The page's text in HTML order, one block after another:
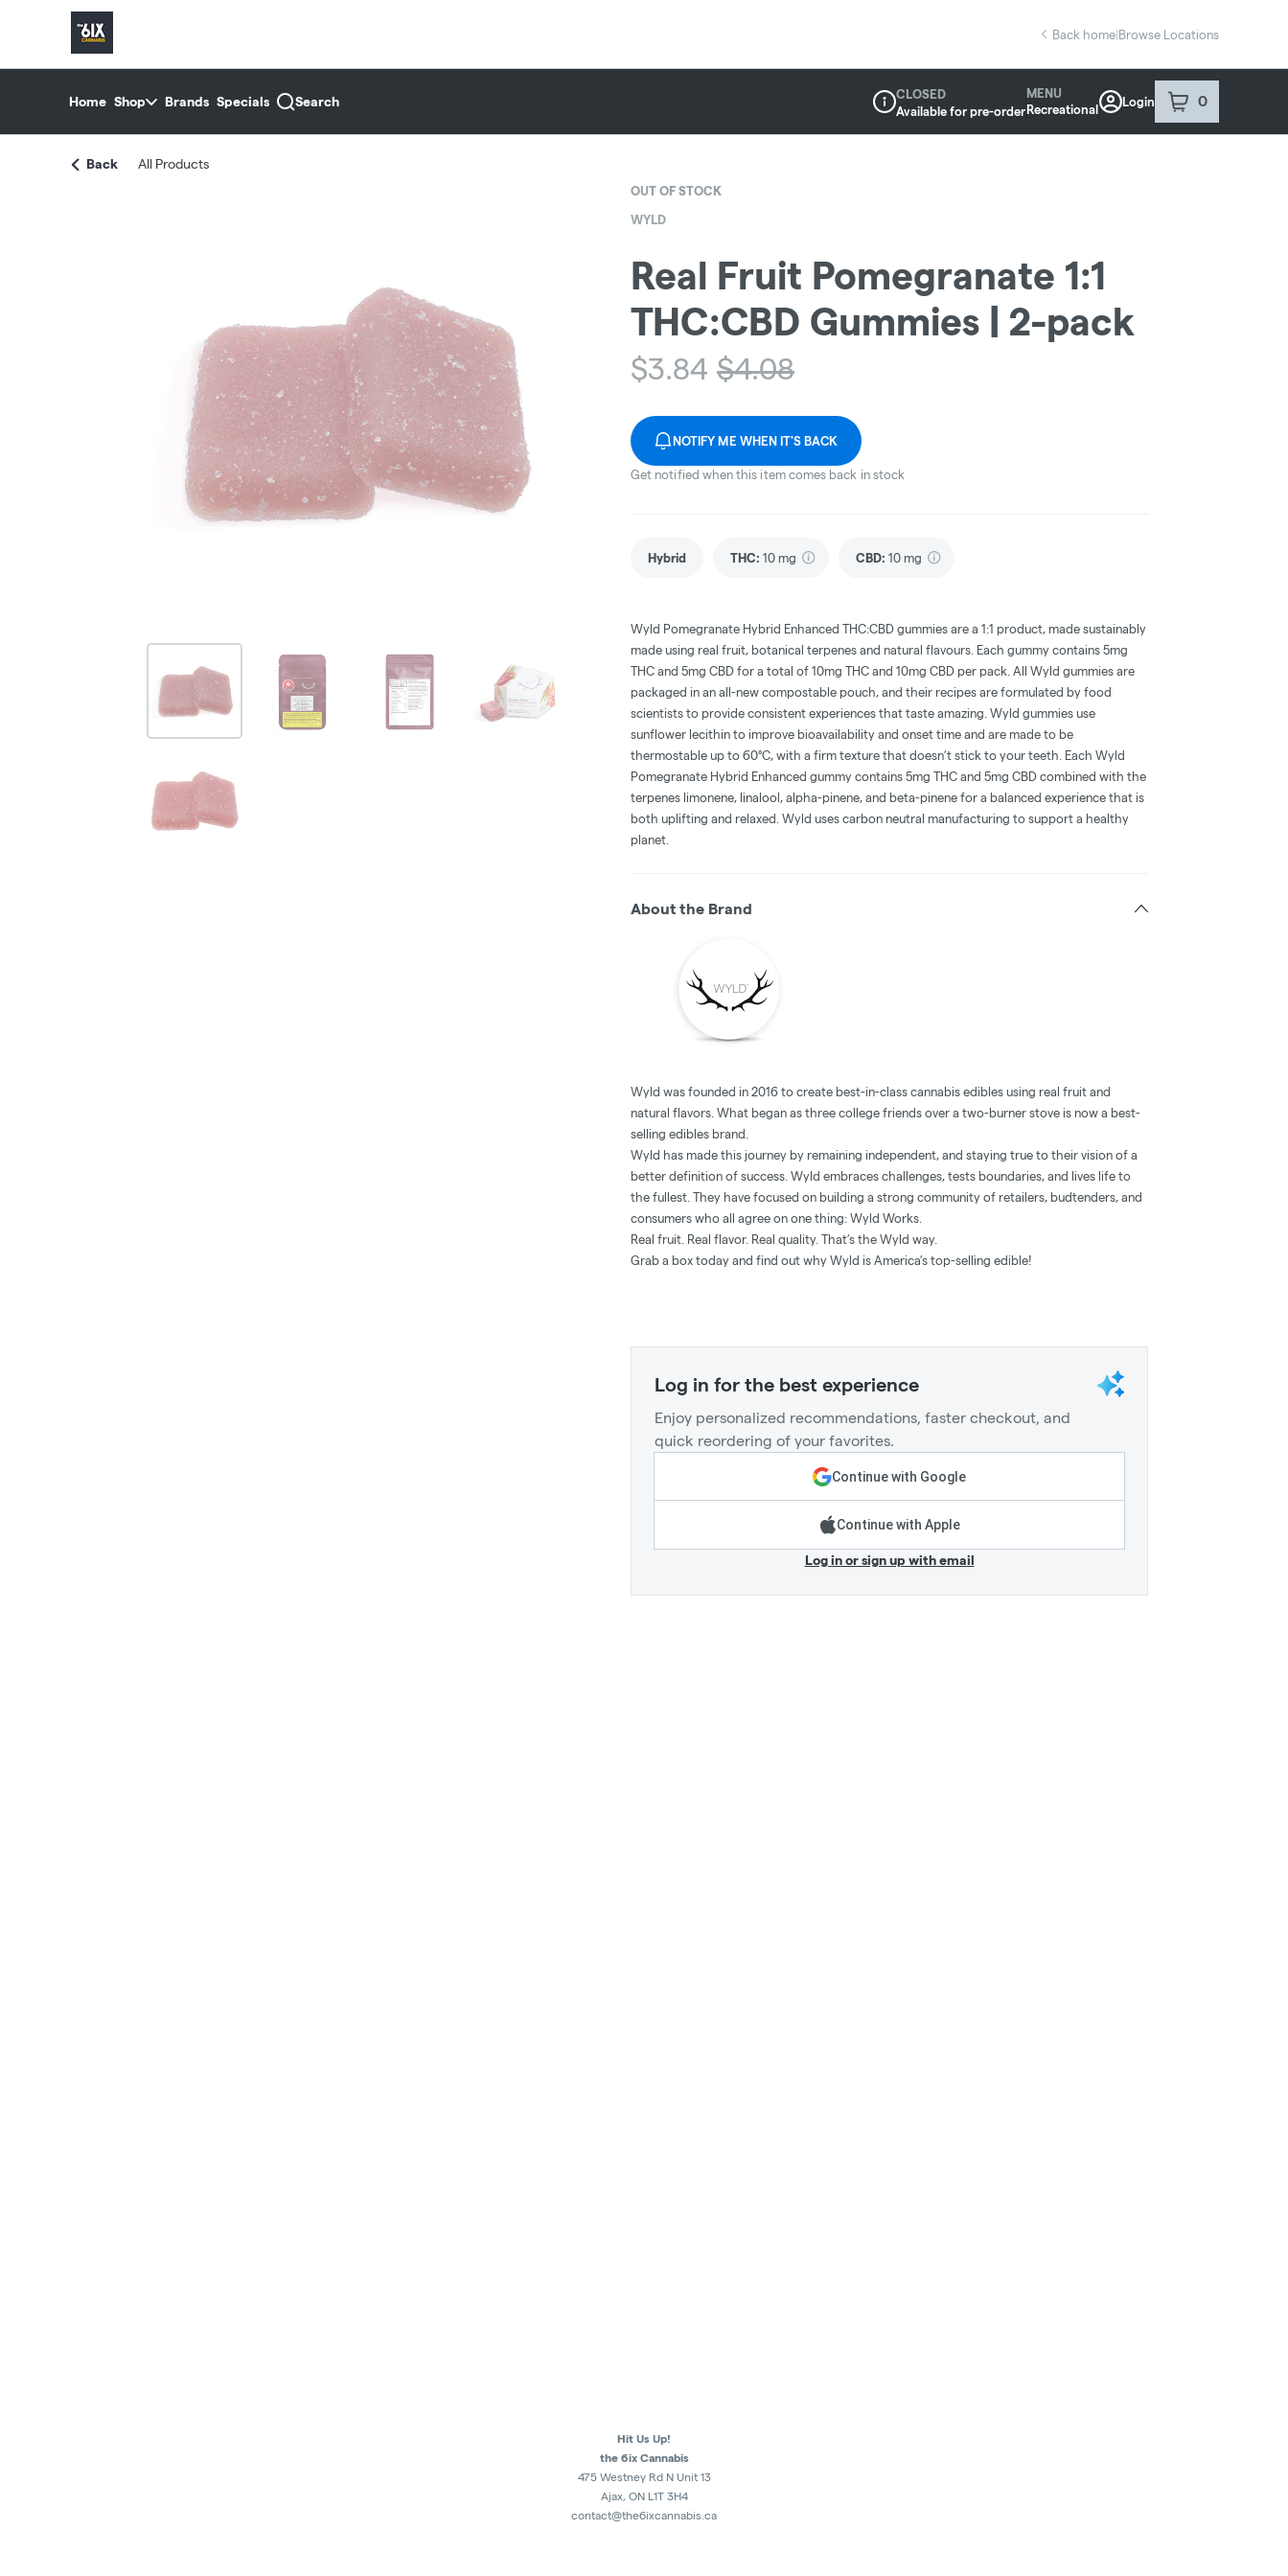
Back home|Browse Locations
Home Shop Brands Specials Search
Dispensary Info
CLOSED
Available for pre-order
MENU
Recreational
Login 0
item sin your
Back All Products
OUT OF STOCK
WYLD
Real Fruit Pomegranate 1:1
THC:CBD Gummies | 2-pack
$3.84 $4.08
NOTIFY ME WHEN IT'S BACK
Get notified when this item comes back in stock
Hybrid THC: 10 mg CBD: 10 mg
Wyld Pomegranate Hybrid Enhanced THC:CBD gummies are a 1:1 product, made sustainably
made using real fruit, botanical terpenes and natural flavours. Each gummy contains 5mg
THC and 5mg CBD for a total of 10mg THC and 10mg CBD per pack. All Wyld gummies are
packaged in an all-new compostable pouch, and their recipes are formulated by food
scientists to provide consistent experiences that taste amazing. Wyld gummies use
sunflower lecithin to improve bioavailability and onset time and are made to be
thermostable up to 60°C, with a firm texture that doesn’t stick to your teeth. Each Wyld
Pomegranate Hybrid Enhanced gummy contains 5mg THC and 5mg CBD combined with the
terpenes limonene, linalool, alpha-pinene, and beta-pinene for a balanced experience that is
both uplifting and relaxed. Wyld uses carbon neutral manufacturing to support a healthy
planet.
About the Brand
Wyld was founded in 2016 to create best-in-class cannabis edibles using real fruit and
natural flavors. What began as three college friends over a two-burner stove is now a best-
selling edibles brand.
Wyld has made this journey by remaining independent, and staying true to their vision of a
better definition of success. Wyld embraces challenges, tests boundaries, and lives life to
the fullest. They have focused on building a strong community of retailers, budtenders, and
consumers who all agree on one thing: Wyld Works.
Real fruit. Real flavor. Real quality. That’s the Wyld way.
Grab a box today and find out why Wyld is America’s top-selling edible!
Log in for the best experience
Enjoy personalized recommendations, faster checkout, and
quick reordering of your favorites.
Continue with Google
Continue with Apple
Log in or sign up with email
Hit Us Up!
the 6ix Cannabis
475 Westney Rd N Unit 13
Ajax, ON L1T 3H4
contact@the6ixcannabis.ca